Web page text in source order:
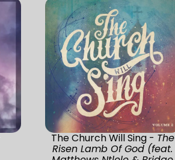
The Church Will Sing - The
Risen Lamb Of God (feat.